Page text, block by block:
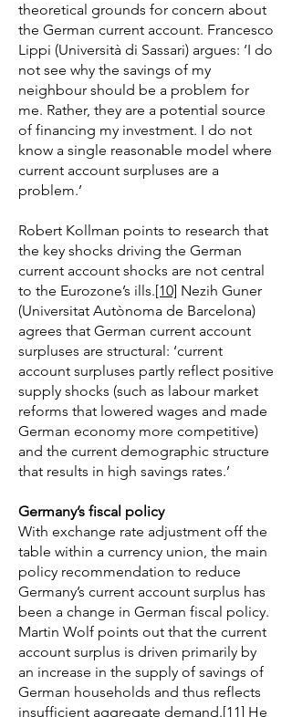
theoretical grounds for concern about
the German current account. Francesco
Lippi (Università di Sassari) argues: ‘I do
not see why the savings of my
neighbour should be a problem for
me. Rather, they are a potential source
of financing my investment. I do not
know a single reasonable model where
current account surpluses are a
problem.’
Robert Kollman points to research that
the key shocks driving the German
current account shocks are not central
to the Eurozone’s ills.[10] Nezih Guner
(Universitat Autònoma de Barcelona)
agrees that German current account
surpluses are structural: ‘current
account surpluses partly reflect positive
supply shocks (such as labour market
reforms that lowered wages and made
German economy more competitive)
and the current demographic structure
that results in high savings rates.’
Germany’s fiscal policy
With exchange rate adjustment off the
table within a currency union, the main
policy recommendation to reduce
Germany’s current account surplus has
been a change in German fiscal policy.
Martin Wolf points out that the current
account surplus is driven primarily by
an increase in the supply of savings of
German households and thus reflects
insufficient aggregate demand.[11] He